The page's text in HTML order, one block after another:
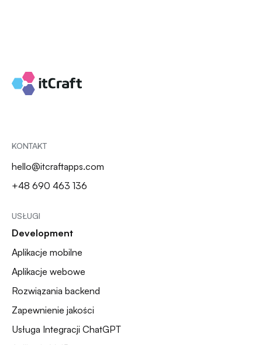
KONTAKT
hello@itcraftapps.com
+48 690 463 136
USŁUGI
Development
Aplikacje mobilne
Aplikacje webowe
Rozwiązania backend
Zapewnienie jakości
Usługa Integracji ChatGPT